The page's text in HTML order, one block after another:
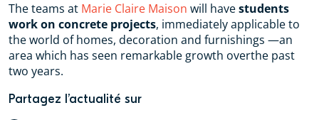
The teams at Marie Claire Maison will havestudents
work on concrete projects, immediately applicable to
the world of homes, decoration and furnishings —an
area which has seen remarkable growth overthe past
two years.
Partagez l’actualité sur